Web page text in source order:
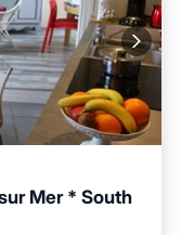
Mer * South